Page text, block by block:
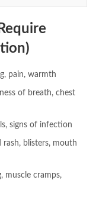
pain, warmth
of breath, chest
signs of infection
rash, blisters, mouth
muscle cramps,